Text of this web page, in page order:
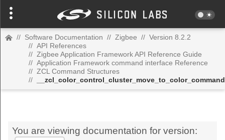
// Software Documentation // Zigbee // Version 8.2.2
// API References
// Zigbee Application Framework API Reference Guide
// Application Framework command interface Reference
// ZCL Command Structures
//
__zcl_color_control_cluster_move_to_color_command
You are viewing documentation for version: